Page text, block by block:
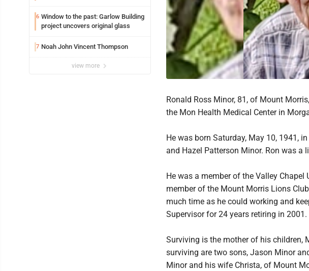
6 Window to the past: Garlow Building
project uncovers original glass
7 Noah John Vincent Thompson
view more
Ronald Ross Minor, 81, of Mount
the Mon Health Medical Center in
He was born Saturday, May 10, 1941,
and Hazel Patterson Minor. Ron was a
He was a member of the Valley
member of the Mount Morris Lions
much time as he could working and
Supervisor for 24 years retiring in 2001.
Surviving is the mother of his children,
surviving are two sons, Jason Minor
Minor and his wife Christa, of Mount